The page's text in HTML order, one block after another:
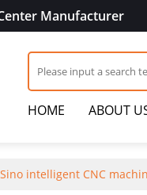
Manufacturer
HOME ABOUT
Sino intelligent CNC